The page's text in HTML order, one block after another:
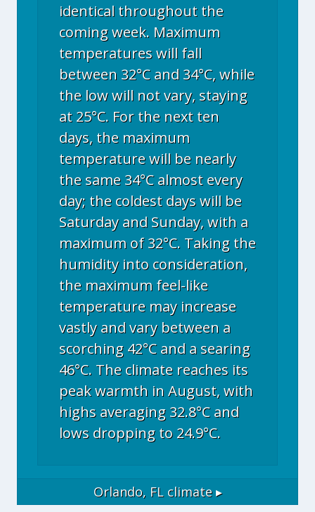
identical throughout the
coming week. Maximum
temperatures will fall
between 32°C and 34°C, while
the low will not vary, staying
at 25°C. For the next ten
days, the maximum
temperature will be nearly
the same 34°C almost every
day; the coldest days will be
Saturday and Sunday, with a
maximum of 32°C. Taking the
humidity into consideration,
the maximum feel-like
temperature may increase
vastly and vary between a
scorching 42°C and a searing
46°C. The climate reaches its
peak warmth in August, with
highs averaging 32.8°C and
lows dropping to 24.9°C.
Orlando, FL climate ▸